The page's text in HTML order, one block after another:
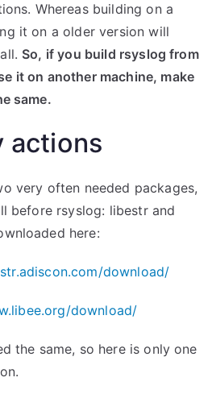
Whereas building on a
it on a older version will
So, if you build rsyslog from
it on another machine, make
same.
actions
very often needed packages,
before rsyslog: libestr and
here:
download/
download/
the same, so here is only one